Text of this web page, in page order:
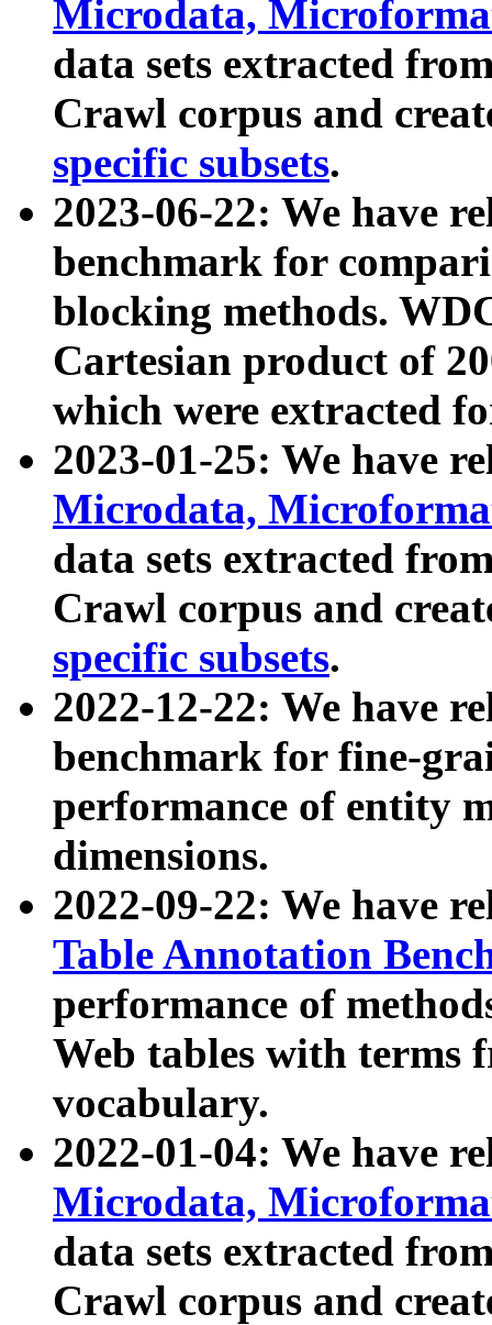
Microdata,
data sets extracted
Crawl corpus and
specific subsets.
2023-06-22: We have
benchmark for
blocking methods.
Cartesian product of
which were extracted
2023-01-25: We have
Microdata,
data sets extracted
Crawl corpus and
specific subsets.
2022-12-22: We have
benchmark for fine-
performance of entity
dimensions.
2022-09-22: We have
Table Annotation
performance of
Web tables with terms
vocabulary.
2022-01-04: We have
Microdata,
data sets extracted
Crawl corpus and